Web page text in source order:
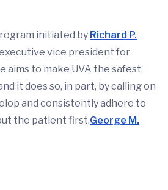
initiated by Richard P.
executive vice president for
aims to make UVA the safest
it does so, in part, by calling on
and consistently adhere to
the patient first.George M.